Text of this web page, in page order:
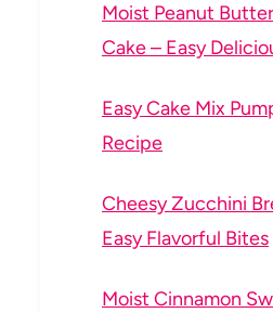
Moist Peanut
Cake – Easy
Easy Cake Mix
Recipe
Cheesy Zucchini
Easy Flavorful Bites
Moist Cinnamon